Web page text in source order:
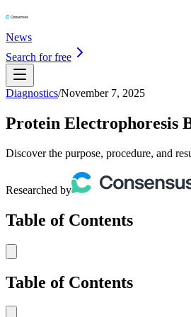
News
Search for free
Diagnostics/November 7, 2025
Protein Electrophoresis
Discover the purpose, procedure, and
Researched by
Table of Contents
Table of Contents